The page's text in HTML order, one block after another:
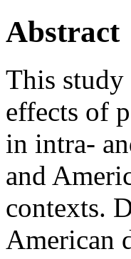
Abstract
This study
effects of
in intra‐
and
contexts.
American